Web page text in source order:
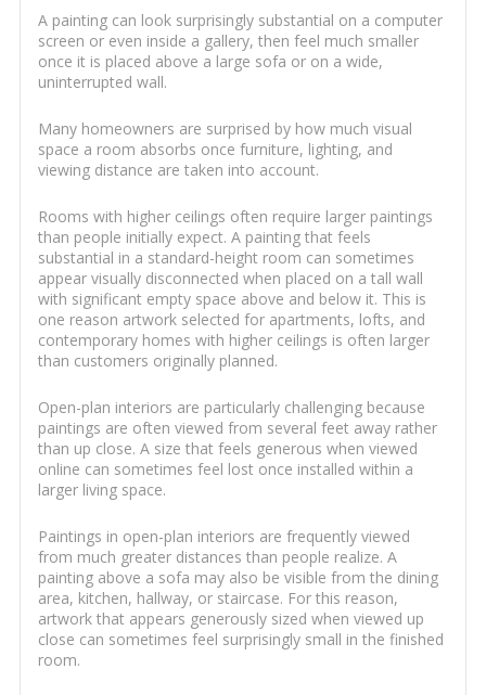
A painting can look surprisingly substantial on a computer
screen or even inside a gallery, then feel much smaller
once it is placed above a large sofa or on a wide,
uninterrupted wall.
Many homeowners are surprised by how much visual
space a room absorbs once furniture, lighting, and
viewing distance are taken into account.
Rooms with higher ceilings often require larger paintings
than people initially expect. A painting that feels
substantial in a standard-height room can sometimes
appear visually disconnected when placed on a tall wall
with significant empty space above and below it. This is
one reason artwork selected for apartments, lofts, and
contemporary homes with higher ceilings is often larger
than customers originally planned.
Open-plan interiors are particularly challenging because
paintings are often viewed from several feet away rather
than up close. A size that feels generous when viewed
online can sometimes feel lost once installed within a
larger living space.
Paintings in open-plan interiors are frequently viewed
from much greater distances than people realize. A
painting above a sofa may also be visible from the dining
area, kitchen, hallway, or staircase. For this reason,
artwork that appears generously sized when viewed up
close can sometimes feel surprisingly small in the finished
room.